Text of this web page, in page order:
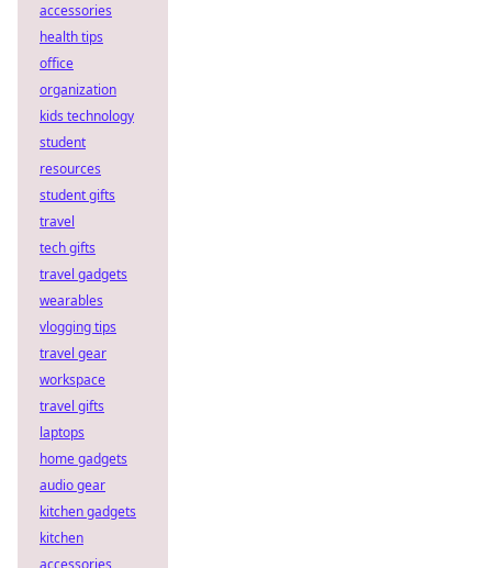
accessories
health tips
office
organization
kids technology
student
resources
student gifts
travel
tech gifts
travel gadgets
wearables
vlogging tips
travel gear
workspace
travel gifts
laptops
home gadgets
audio gear
kitchen gadgets
kitchen
accessories